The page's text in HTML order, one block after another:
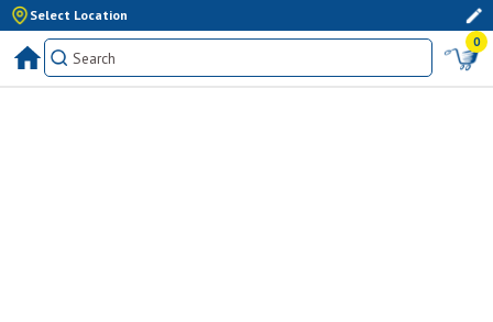
Select Location
0